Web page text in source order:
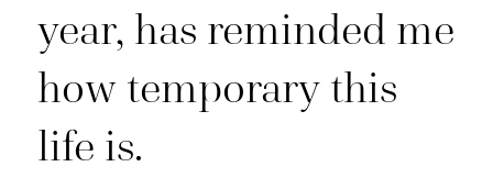
year, has reminded me
how temporary this
life is.